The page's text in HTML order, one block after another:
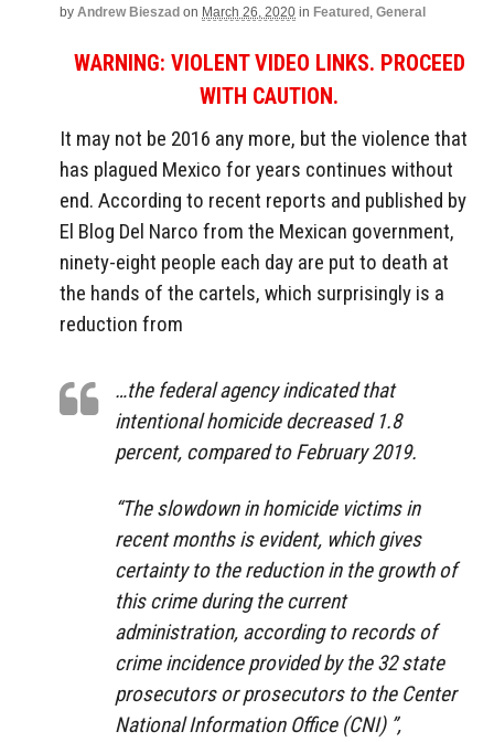
by Andrew Bieszad on March 26, 2020 in Featured , General
WARNING: VIOLENT VIDEO LINKS. PROCEED
WITH CAUTION.
It may not be 2016 any more, but the violence that
has plagued Mexico for years continues without
end. According to recent reports and published by
El Blog Del Narco from the Mexican government,
ninety-eight people each day are put to death at
the hands of the cartels, which surprisingly is a
reduction from
…the federal agency indicated that
intentional homicide decreased 1.8
percent, compared to February 2019.
“The slowdown in homicide victims in
recent months is evident, which gives
certainty to the reduction in the growth of
this crime during the current
administration, according to records of
crime incidence provided by the 32 state
prosecutors or prosecutors to the Center
National Information Office (CNI) ”,